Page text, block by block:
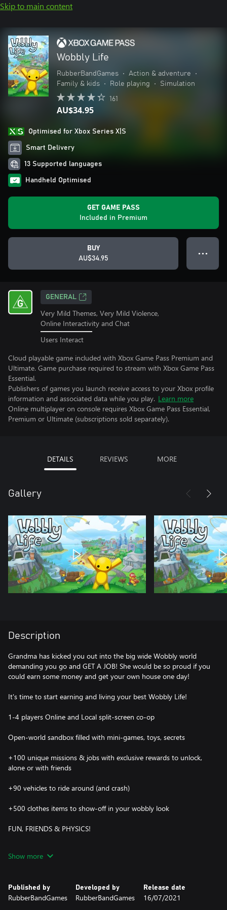
Skip to main content
Wobbly Life
RubberBandGames • Action & adventure
•
Family & kids
• Role playing • Simulation
161
AU$34.95
Optimised for Xbox Series X|S
Smart Delivery
13 Supported languages
Handheld Optimised
GET GAME PASS
Included in Premium
BUY
AU$34.95
● ● ●
GENERAL
Very Mild Themes, Very Mild Violence,
Online Interactivity and Chat
Users Interact
Cloud playable game included with Xbox Game Pass Premium and
Ultimate. Game purchase required to stream with Xbox Game Pass
Essential.
Publishers of games you launch receive access to your Xbox profile
information and associated data while you play. Learn more
Online multiplayer on console requires Xbox Game Pass Essential,
Premium or Ultimate (subscriptions sold separately).
DETAILS REVIEWS MORE
Gallery
Description
Grandma has kicked you out into the big wide Wobbly world
demanding you go and GET A JOB! She would be so proud if you
could earn some money and get your own house one day!
It's time to start earning and living your best Wobbly Life!
1-4 players Online and Local split-screen co-op
Open-world sandbox filled with mini-games, toys, secrets
+100 unique missions & jobs with exclusive rewards to unlock,
alone or with friends
+90 vehicles to ride around (and crash)
+500 clothes items to show-off in your wobbly look
FUN, FRIENDS & PHYSICS!
and experiment in a world filled with props, mini-games, and
Experience the joy solo or share your adventures with up to 4
players in online or local co-op, all in one big Wobbly world.
Show more
Published by
RubberBandGames
Developed by
RubberBandGames
Release date
16/07/2021